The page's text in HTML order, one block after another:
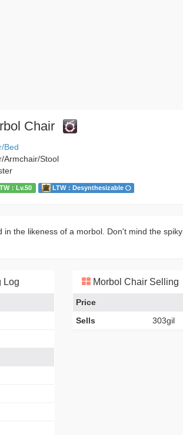
Chair
Bed
Armchair/Stool
：Lv.50 LTW：Desynthesizable
in the likeness of a morbol. Don't mind the spiky
Log Morbol Chair Selling
Price
Sells
303gil